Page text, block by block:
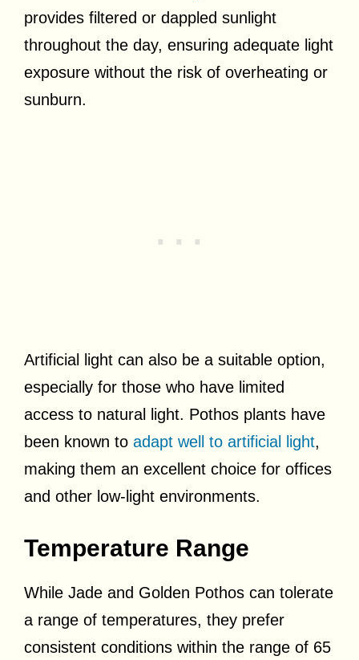
provides filtered or dappled sunlight
throughout the day, ensuring adequate light
exposure without the risk of overheating or
sunburn.
Artificial light can also be a suitable option,
especially for those who have limited
access to natural light. Pothos plants have
been known to adapt well to artificial light,
making them an excellent choice for offices
and other low-light environments.
Temperature Range
While Jade and Golden Pothos can tolerate
a range of temperatures, they prefer
consistent conditions within the range of 65